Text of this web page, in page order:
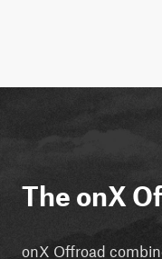
The onX
onX Offroad